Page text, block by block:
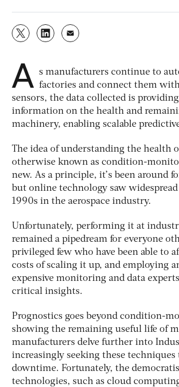
A s manufacturers continue to
factories and connect them
sensors, the data collected is
information on the health and
machinery, enabling scalable
The idea of understanding the health
otherwise known as condition-
new. As a principle, it’s been around
but online technology saw
1990s in the aerospace industry.
Unfortunately, performing it at
remained a pipedream for everyone
privileged few who have been able to
costs of scaling it up, and employing
expensive monitoring and data
critical insights.
Prognostics goes beyond condition-
showing the remaining useful life of
manufacturers delve further into
increasingly seeking these techniques
downtime. Fortunately, the
technologies, such as cloud